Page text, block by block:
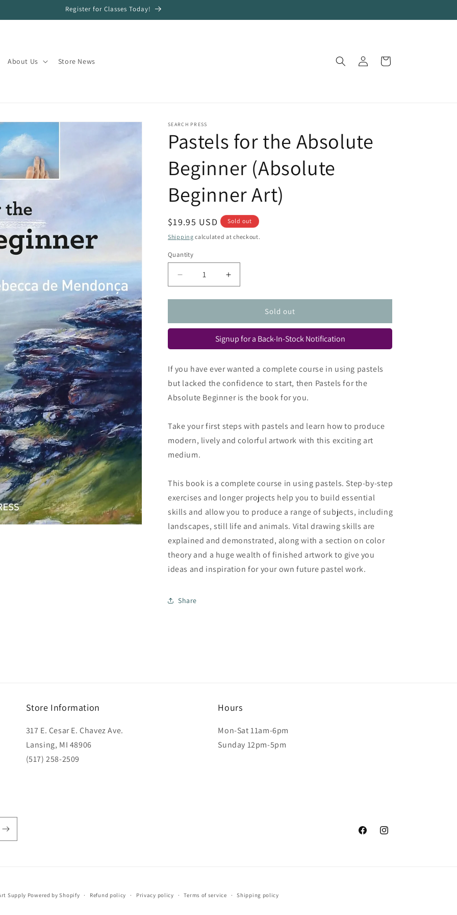
Register for Classes Today!
About Us Store News
Log
in
Cart
SEARCH PRESS
Pastels for the Absolute
Beginner (Absolute
Beginner Art)
Regular
price
$19.95 USD Sold out
Shipping calculated at checkout.
Quantity
Quantity
Decrease
quantity
for
for
(Absolute
Beginner
Art)
Increase
quantity
for
for
Absolute
(Absolute
Beginner
Art)
Sold out
Signup for a Back-In-Stock Notification
If you have ever wanted a complete course in using pastels
but lacked the confidence to start, then Pastels for the
Absolute Beginner is the book for you.
Take your first steps with pastels and learn how to produce
modern, lively and colorful artwork with this exciting art
medium.
This book is a complete course in using pastels. Step-by-step
exercises and longer projects help you to build essential
skills and allow you to produce a range of subjects, including
landscapes, still life and animals. Vital drawing skills are
explained and demonstrated, along with a section on color
theory and a huge wealth of finished artwork to give you
ideas and inspiration for your own future pastel work.
Share
Store Information
317 E. Cesar E. Chavez Ave.
Lansing, MI 48906
(517) 258-2509
Hours
Mon-Sat 11am-6pm
Sunday 12pm-5pm
FacebookInstagram
Supply Powered by Shopify Refund policy Privacy policy Terms of service Shipping policy